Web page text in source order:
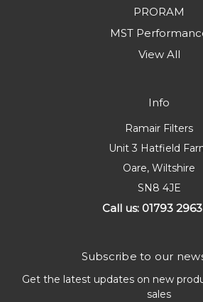
PRORAM
MST
View All
Info
Ramair Filters
Unit 3 Hatfield
Oare, Wiltshire
SN8 4JE
Call us: 01793
Subscribe to our
Get the latest updates on new
sales